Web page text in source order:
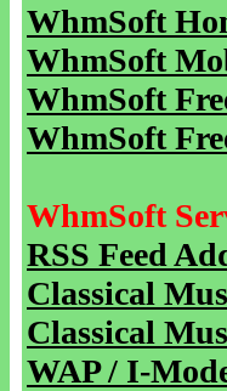
WhmSoft
WhmSoft
WhmSoft
WhmSoft
WhmSoft
RSS Feed
Classical
Classical
WAP / I-